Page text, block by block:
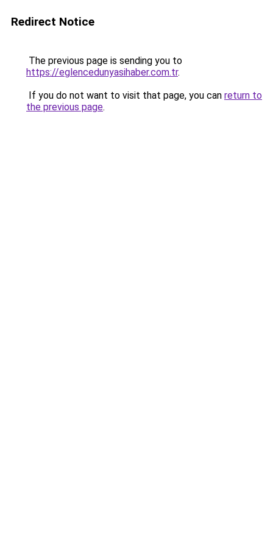
Redirect Notice
The previous page is sending you to
https://eglencedunyasihaber.com.tr.
If you do not want to visit that page, you can return to
the previous page.